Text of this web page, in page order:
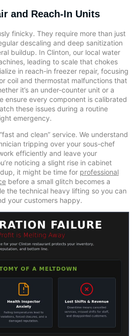
and Reach-In Units
finicky. They require more than just
descaling and deep sanitization
buildup. In Clinton, our local water
leading to scale that chokes
in reach-in freezer repair, focusing
coil and thermostat malfunctions that
it’s an under-counter unit or a
ensure every component is calibrated
these issues during a routine
emergency.
and clean” service. We understand
tripping over your sous-chef
efficiently and leave your
noticing a slight rise in cabinet
it might be time for professional
before a small glitch becomes a
the technical heavy lifting so you can
your customers happy.